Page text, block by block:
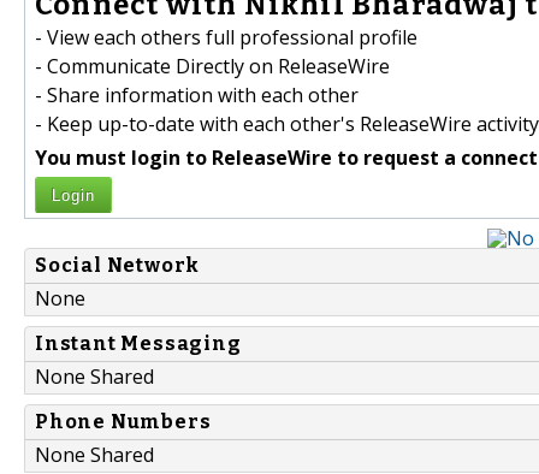
- View each others full professional profile
- Communicate Directly on ReleaseWire
- Share information with each other
- Keep up-to-date with each other's ReleaseWire activity
You must login to ReleaseWire to request a
Login
Social Network
None
Instant Messaging
None Shared
Phone Numbers
None Shared